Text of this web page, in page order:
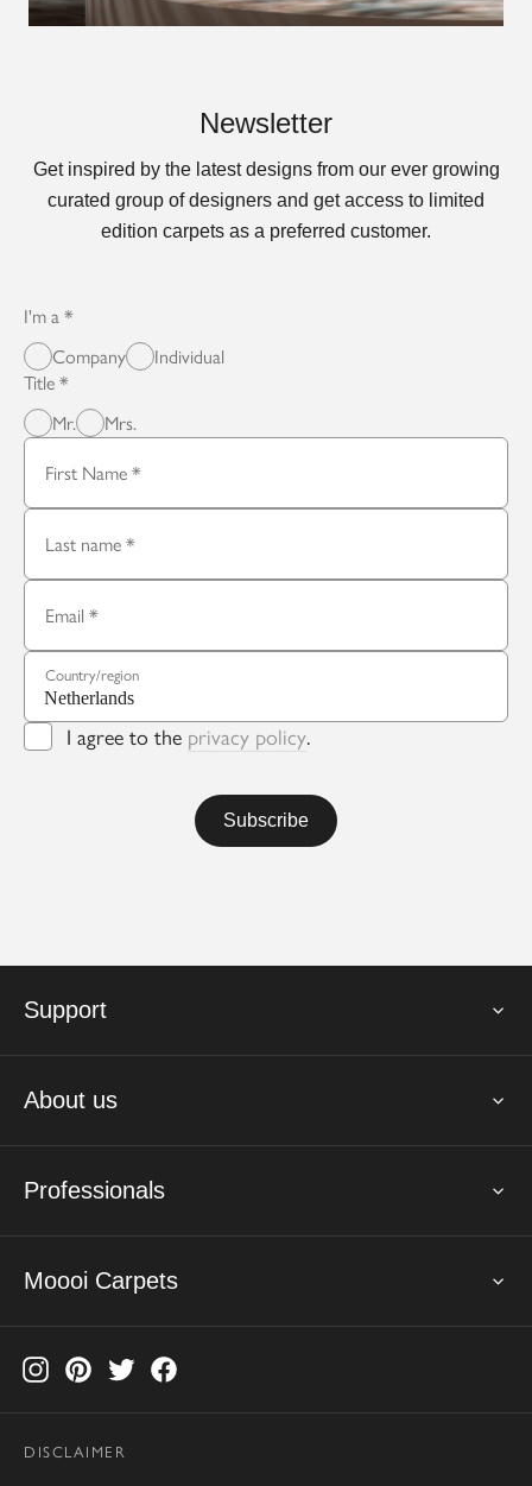
Newsletter
Get inspired by the latest designs from our ever growing
curated group of designers and get access to limited
edition carpets as a preferred customer.
I'm a
Company
Individual
Title
Mr.
Mrs.
First Name
Last name
Email
Country/region
I agree to the privacy policy.
Support
About us
Professionals
Moooi Carpets
DISCLAIMER